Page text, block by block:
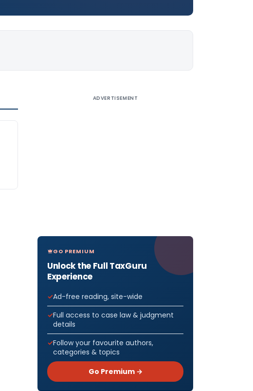
ADVERTISEMENT
GO PREMIUM
Unlock the Full TaxGuru
Experience
Ad-free reading, site-wide
Full access to case law & judgment
details
Follow your favourite authors,
categories & topics
Go Premium →